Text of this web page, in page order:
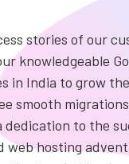
stories of our
knowledgeable
in India to grow
smooth
dedication to the
web hosting